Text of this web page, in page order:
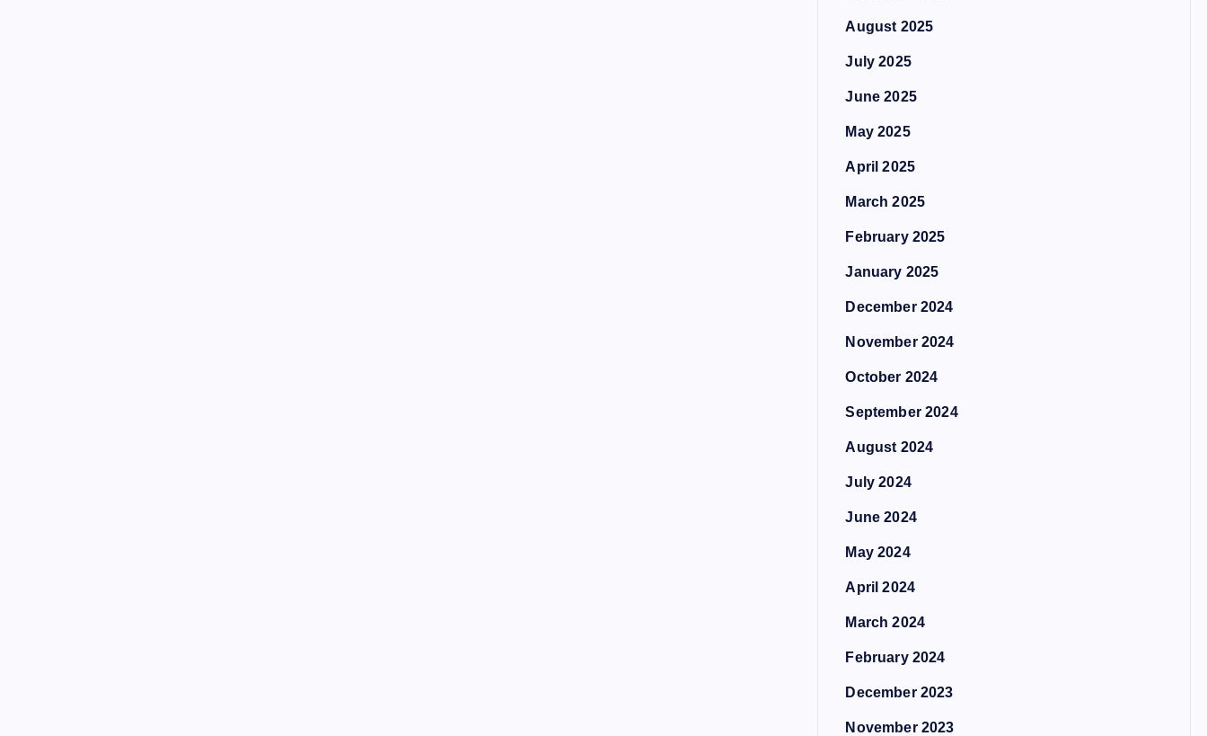
August 2025
July 2025
June 2025
May 2025
April 2025
March 2025
February 2025
January 2025
December 2024
November 2024
October 2024
September 2024
August 2024
July 2024
June 2024
May 2024
April 2024
March 2024
February 2024
December 2023
November 2023